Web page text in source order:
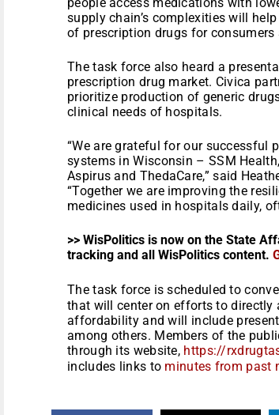
supply chain’s complexities will
of prescription drugs for consumers
The task force also heard a
prescription drug market. Civica
prioritize production of generic
clinical needs of hospitals.
“We are grateful for our successful
systems in Wisconsin – SSM
Aspirus and ThedaCare,” said
“Together we are improving the
medicines used in hospitals daily,
>> WisPolitics is now on the State
tracking and all WisPolitics content.
The task force is scheduled to
that will center on efforts to
affordability and will include
among others. Members of the
through its website, https://
includes links to minutes from past